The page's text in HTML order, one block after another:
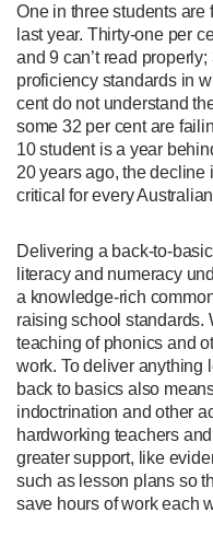
One in three students
last year. Thirty-one per
and 9 can’t read
proficiency standards in
cent do not understand
some 32 per cent are
10 student is a year
20 years ago, the decline
critical for every
Delivering a back-to-
literacy and numeracy
a knowledge-rich
raising school standards.
teaching of phonics and
work. To deliver anything
back to basics also
indoctrination and other
hardworking teachers
greater support, like
such as lesson plans so
save hours of work each